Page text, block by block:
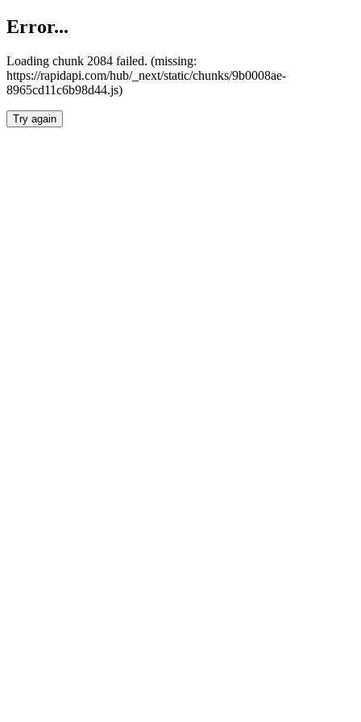
Error...
Loading chunk 2084 failed. (missing:
https://rapidapi.com/hub/_next/static/chunks/9b0008ae-
8965cd11c6b98d44.js)
Try again